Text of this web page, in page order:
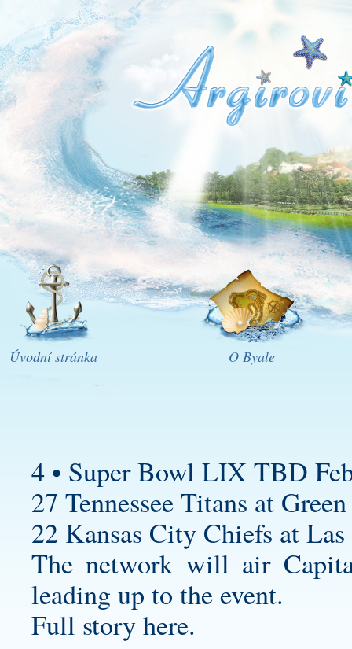
Úvodní stránka O Byale
4 • Super Bowl LIX TBD
27 Tennessee Titans at
22 Kansas City Chiefs at
The network will air
leading up to the event.
Full story here.